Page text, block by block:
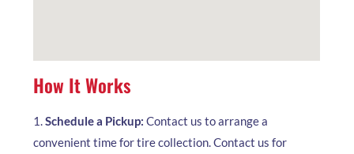
How It Works
1.Schedule a Pickup: Contact us to arrange a
convenient time for tire collection. Contact us for